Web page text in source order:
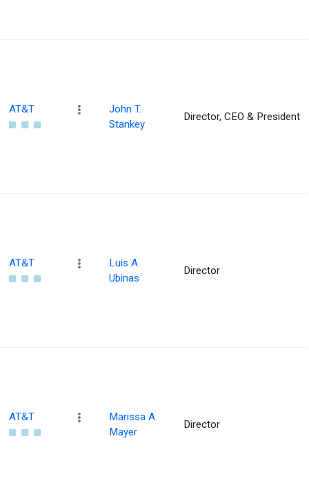
AT&T
John T.
Stankey
Director, CEO & President
AT&T
Luis A.
Ubinas
Director
AT&T
Marissa A.
Mayer
Director